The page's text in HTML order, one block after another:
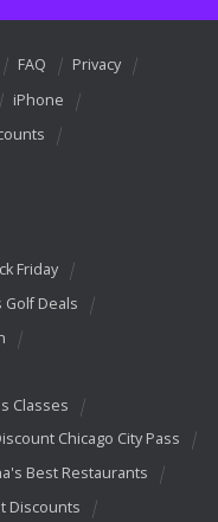
FAQ
Privacy
iPhone
Friday
Golf Deals
Classes
Chicago City Pass
Best Restaurants
Discounts